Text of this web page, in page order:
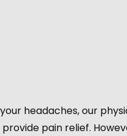
headaches, our
pain relief.